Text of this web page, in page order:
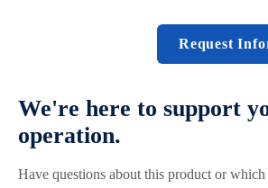
Request
We're here to support
operation.
Have questions about this product or